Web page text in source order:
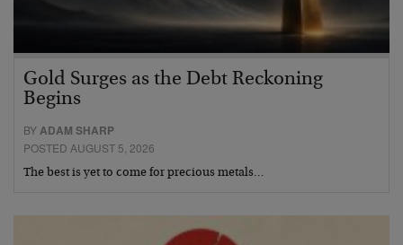
Gold Surges as the Debt Reckoning
Begins
BYADAM SHARP
POSTED AUGUST 5, 2026
The best is yet to come for precious metals…